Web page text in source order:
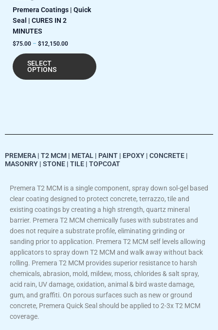
Premera Coatings | Quick
Seal | CURES IN 2
MINUTES
$75.00 – $12,150.00
SELECT
OPTIONS
PREMERA | T2 MCM | METAL | PAINT | EPOXY | CONCRETE |
MASONRY | STONE | TILE | TOPCOAT
Premera T2 MCM is a single component, spray down sol-gel based
clear coating designed to protect concrete, terrazzo, tile and
existing coatings by creating a high strength, quartz mineral
barrier. Premera T2 MCM chemically fuses with substrates and
does not require a substrate profile, eliminating grinding or
sanding prior to application. Premera T2 MCM self levels allowing
applicators to spray down T2 MCM and walk away without back
rolling. Premera T2 MCM provides superior resistance to harsh
chemicals, abrasion, mold, mildew, moss, chlorides & salt spray,
acid rain, UV damage, oxidation, animal & bird waste damage,
gum, and graffiti. On porous surfaces such as new or ground
concrete, Premera Quick Seal should be applied to 2-3x T2 MCM
coverage.